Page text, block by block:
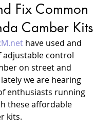
Fix Common
Camber Kits
have used and
adjustable control
on street and
we are hearing
enthusiasts running
these affordable
kits.